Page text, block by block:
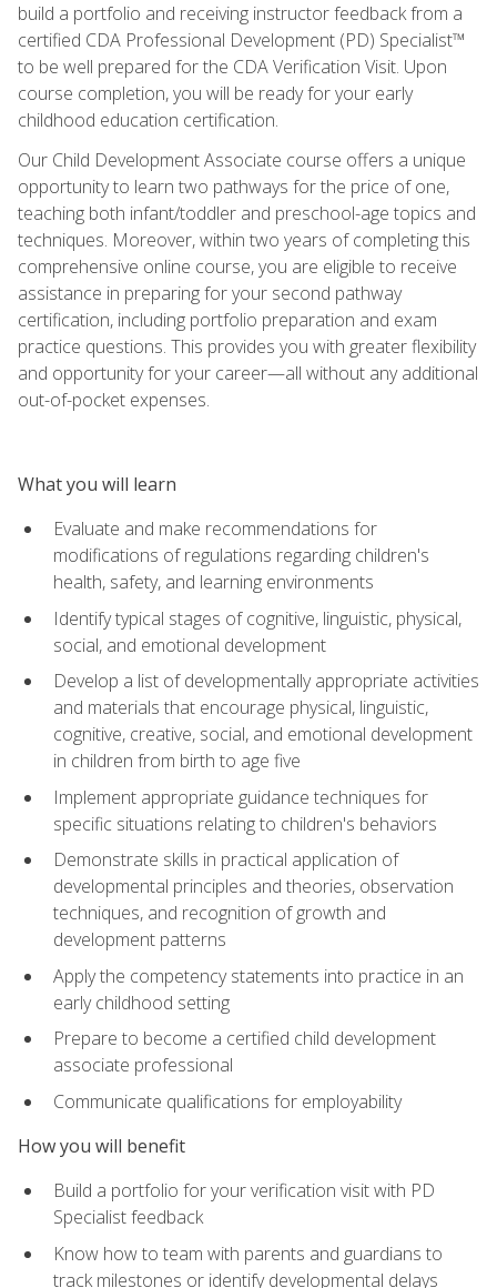
build a portfolio and receiving instructor feedback from a
certified CDA Professional Development (PD) Specialist™
to be well prepared for the CDA Verification Visit. Upon
course completion, you will be ready for your early
childhood education certification.
Our Child Development Associate course offers a unique
opportunity to learn two pathways for the price of one,
teaching both infant/toddler and preschool-age topics and
techniques. Moreover, within two years of completing this
comprehensive online course, you are eligible to receive
assistance in preparing for your second pathway
certification, including portfolio preparation and exam
practice questions. This provides you with greater flexibility
and opportunity for your career—all without any additional
out-of-pocket expenses.
What you will learn
Evaluate and make recommendations for
modifications of regulations regarding children's
health, safety, and learning environments
Identify typical stages of cognitive, linguistic, physical,
social, and emotional development
Develop a list of developmentally appropriate activities
and materials that encourage physical, linguistic,
cognitive, creative, social, and emotional development
in children from birth to age five
Implement appropriate guidance techniques for
specific situations relating to children's behaviors
Demonstrate skills in practical application of
developmental principles and theories, observation
techniques, and recognition of growth and
development patterns
Apply the competency statements into practice in an
early childhood setting
Prepare to become a certified child development
associate professional
Communicate qualifications for employability
How you will benefit
Build a portfolio for your verification visit with PD
Specialist feedback
Know how to team with parents and guardians to
track milestones or identify developmental delays